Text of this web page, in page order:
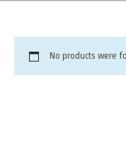
No products were